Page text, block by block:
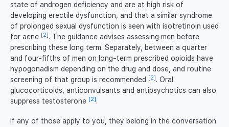
state of androgen deficiency and are at high risk of
developing erectile dysfunction, and that a similar syndrome
of prolonged sexual dysfunction is seen with isotretinoin used
for acne [2]. The guidance advises assessing men before
prescribing these long term. Separately, between a quarter
and four-fifths of men on long-term prescribed opioids have
hypogonadism depending on the drug and dose, and routine
screening of that group is recommended [2]. Oral
glucocorticoids, anticonvulsants and antipsychotics can also
suppress testosterone [2].
If any of those apply to you, they belong in the conversation